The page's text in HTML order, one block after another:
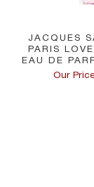
JACQUES
PARIS
EAU DE
Our